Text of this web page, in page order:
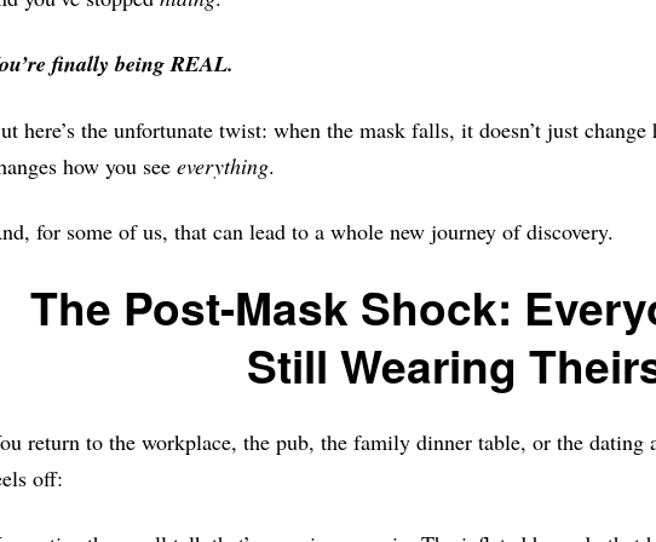
finally being REAL.
here’s the unfortunate twist: when the mask falls, it doesn’t just
how you see everything.
for some of us, that can lead to a whole new journey of discovery.
The Post-Mask Shock:
Still Wearing
return to the workplace, the pub, the family dinner table, or the dating
off: